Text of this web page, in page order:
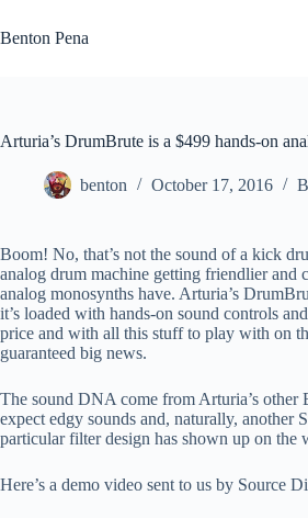
to
content
Benton Pena
Arturia’s DrumBrute is a $499 hands-on
benton October 17, 2016
Boom! No, that’s not the sound of a kick
analog drum machine getting friendlier and
analog monosynths have. Arturia’s
it’s loaded with hands-on sound controls
price and with all this stuff to play with on
guaranteed big news.
The sound DNA come from Arturia’s other
expect edgy sounds and, naturally, another
particular filter design has shown up on the
Here’s a demo video sent to us by Source